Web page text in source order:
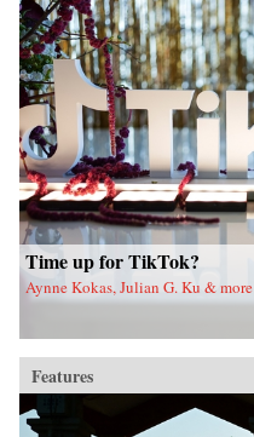
Time up for TikTok?
Aynne Kokas, Julian G. Ku & more
Features